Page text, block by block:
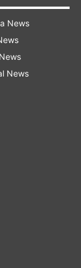
News
News